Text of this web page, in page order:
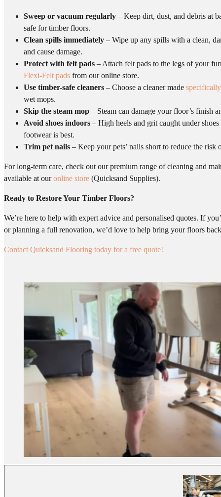
Sweep or vacuum regularly – Keep dirt, dust, and debris at
safe for timber floors.
Clean spills immediately – Wipe up any spills with a clean,
and cause damage.
Protect with felt pads – Attach felt pads to the legs of your
Flexi-Felt pads from our online store.
Use timber-safe cleaners – Choose a cleaner made
wet mops.
Skip the steam mop – Steam can damage your floor’s finish
Avoid shoes indoors – High heels and grit caught under
footwear is best.
Trim pet nails – Keep your pets’ nails short to reduce the risk
For long-term care, check out our premium range of cleaning and
available at ouronline store (Quicksand Supplies).
Ready to Restore Your Timber Floors?
We’re here to help with expert advice and personalised quotes. If
or planning a full renovation, we’d love to help bring your floors
Contact Quicksand Flooring today for a free quote!